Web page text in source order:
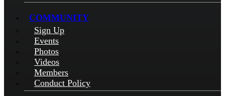
COMMUNITY
Sign Up
Events
Photos
Videos
Members
Conduct Policy